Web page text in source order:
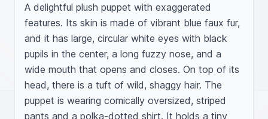
A delightful plush puppet with exaggerated
features. Its skin is made of vibrant blue faux fur,
and it has large, circular white eyes with black
pupils in the center, a long fuzzy nose, and a
wide mouth that opens and closes. On top of its
head, there is a tuft of wild, shaggy hair. The
puppet is wearing comically oversized, striped
pants and a polka-dotted shirt. It holds a tiny